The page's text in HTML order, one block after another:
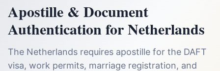
Apostille & Document
Authentication forNetherlands
The Netherlands requires apostille for the DAFT
visa, work permits, marriage registration, and